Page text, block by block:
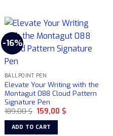
page
-16%
BALLPOINT PEN
Elevate Your Writing with the
Montagut 088 Cloud Pattern
Signature Pen
189,00$ Original
price
was:
189,00 $.
159,00 $Current
ADD TO CART